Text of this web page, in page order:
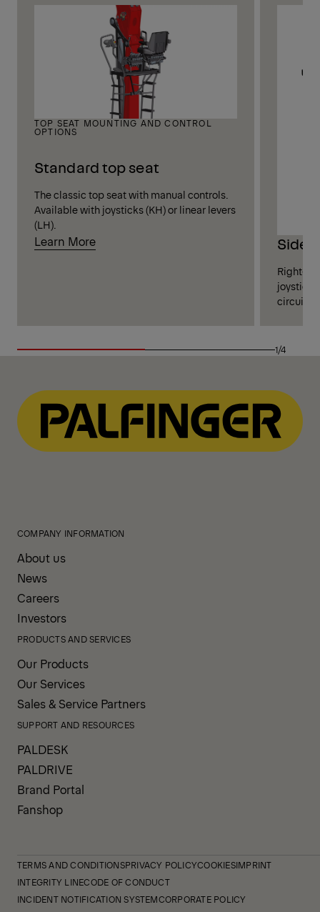
TOP SEAT MOUNTING AND CONTROL
OPTIONS
Standard top seat
The classic top seat with manual controls.
Available with joysticks (KH) or linear levers
(LH).
Learn More Side
Right-
circuits
1/4
COMPANY INFORMATION
About us
News
Careers
Investors
PRODUCTS AND SERVICES
Our Products
Our Services
Sales & Service Partners
SUPPORT AND RESOURCES
PALDESK
PALDRIVE
Brand Portal
Fanshop
TERMS AND CONDITIONSPRIVACY POLICYCOOKIESIMPRINT
INTEGRITY LINECODE OF CONDUCT
INCIDENT NOTIFICATION SYSTEMCORPORATE POLICY